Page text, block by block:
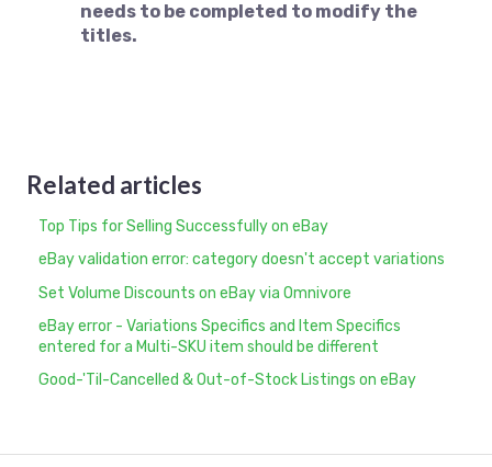
needs to be completed to modify the
titles.
Related articles
Top Tips for Selling Successfully on eBay
eBay validation error: category doesn't accept variations
Set Volume Discounts on eBay via Omnivore
eBay error - Variations Specifics and Item Specifics
entered for a Multi-SKU item should be different
Good-'Til-Cancelled & Out-of-Stock Listings on eBay